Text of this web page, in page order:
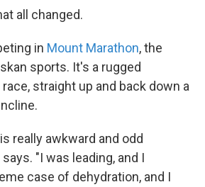
all changed.
in Mount Marathon, the
sports. It's a rugged
straight up and back down a
really awkward and odd
"I was leading, and I
case of dehydration, and I